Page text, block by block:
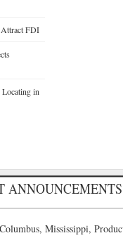
Attract FDI
Locating in
ANNOUNCEMENTS
Mississippi,